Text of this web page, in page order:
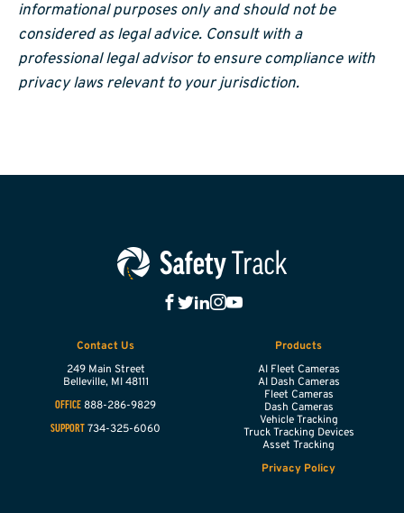
informational purposes only and should not be
considered as legal advice. Consult with a
professional legal advisor to ensure compliance with
privacy laws relevant to your jurisdiction.
Contact Us
249 Main Street
Belleville, MI 48111
OFFICE 888-286-9829
SUPPORT 734-325-6060
Products
AI Fleet Cameras
AI Dash Cameras
Fleet Cameras
Dash Cameras
Vehicle Tracking
Truck Tracking Devices
Asset Tracking
Privacy Policy